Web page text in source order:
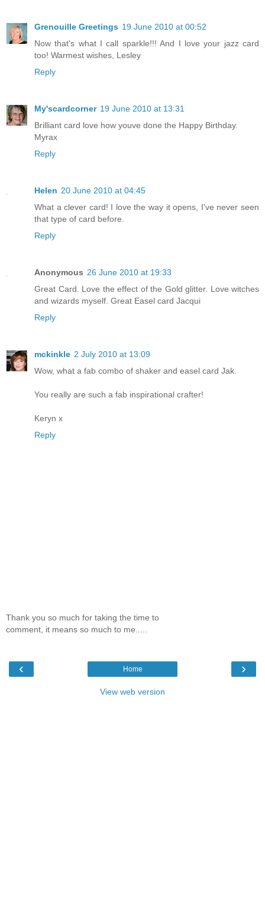
Grenouille Greetings 19 June 2010 at 00:52
Now that's what I call sparkle!!! And I love your jazz card
too! Warmest wishes, Lesley
Reply
My'scardcorner 19 June 2010 at 13:31
Brilliant card love how youve done the Happy Birthday.
Myrax
Reply
Helen 20 June 2010 at 04:45
What a clever card! I love the way it opens, I've never seen
that type of card before.
Reply
Anonymous 26 June 2010 at 19:33
Great Card. Love the effect of the Gold glitter. Love witches
and wizards myself. Great Easel card Jacqui
Reply
mckinkle 2 July 2010 at 13:09
Wow, what a fab combo of shaker and easel card Jak.
You really are such a fab inspirational crafter!
Keryn x
Reply
Thank you so much for taking the time to
comment, it means so much to me.....
‹ ›
Home
View web version